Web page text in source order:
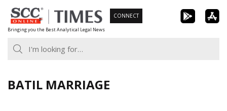
Skip
to
content
Bringing you the Best Analytical Legal News
CONNECT
BATIL MARRIAGE